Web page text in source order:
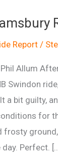
Report /
Allum
Swindon
a bit guilty,
for
frosty
Perfect.